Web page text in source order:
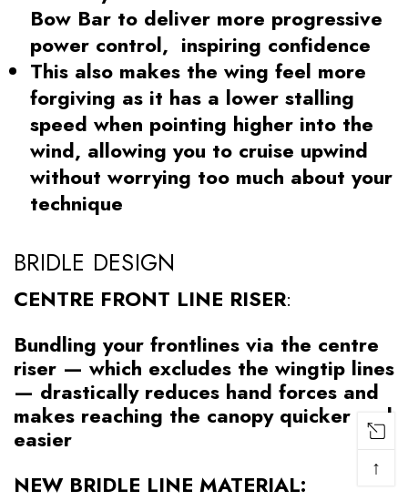
Bow Bar to deliver more progressive
power control, inspiring confidence
This also makes the wing feel more
forgiving as it has a lower stalling
speed when pointing higher into the
wind, allowing you to cruise upwind
without worrying too much about your
technique
BRIDLE DESIGN
CENTRE FRONT LINE RISER:
Bundling your frontlines via the centre
riser — which excludes the wingtip lines
— drastically reduces hand forces and
makes reaching the canopy quicker and
easier
NEW BRIDLE LINE MATERIAL:
↑